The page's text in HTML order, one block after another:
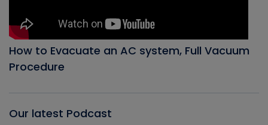
How to Evacuate an AC system, Full Vacuum
Procedure
Our latest Podcast